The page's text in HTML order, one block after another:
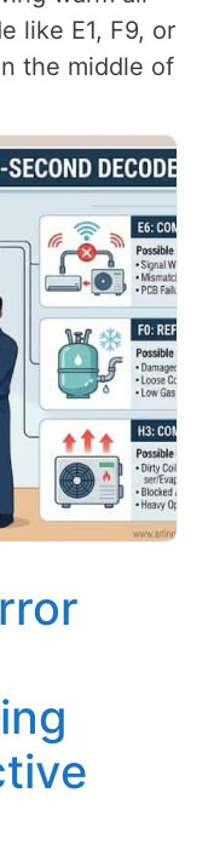
like E1, F9, or
the middle of